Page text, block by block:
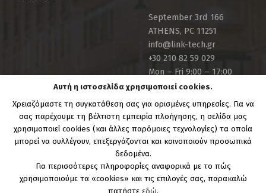
September 3rd 166
ATHENS, PC 11251
info@link-tech.gr
+30 210 82 59 029
Mon – Fri 9:00 – 17:00
Copyright Link-Tech.gr | Powered by:Link Technologies
Αυτή η ιστοσελίδα χρησιμοποιεί cookies.
Χρειαζόμαστε τη συγκατάθεση σας για ορισμένες υπηρεσίες. Για να
σας παρέχουμε τη βέλτιστη εμπειρία πλοήγησης, η σελίδα μας
χρησιμοποιεί cookies (και άλλες παρόμοιες τεχνολογίες) τα οποία
μπορεί να συλλέγουν, επεξεργάζονται και κοινοποιούν προσωπικά
δεδομένα.
Για περισσότερες πληροφορίες αναφορικά με το πώς
χρησιμοποιούμε τα «cookies» και τις επιλογές σας, παρακαλώ